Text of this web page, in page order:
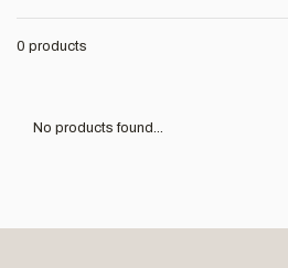
0 products
No products found...